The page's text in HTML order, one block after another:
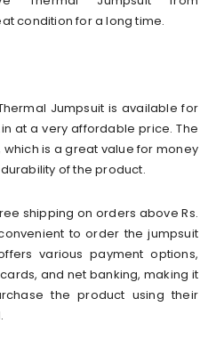
condition for a long time.
Jumpsuit is available for
at a very affordable price. The
which is a great value for money
of the product.
shipping on orders above Rs.
to order the jumpsuit
various payment options,
and net banking, making it
the product using their